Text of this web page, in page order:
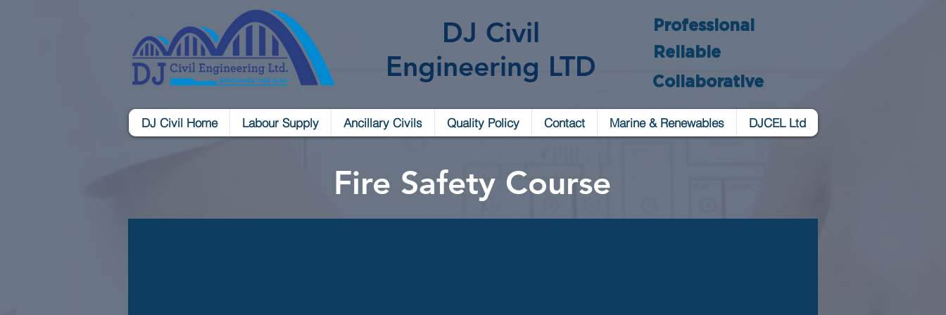
DJ Civil
Engineering LTD
Professional
Reliable
Collaborative
DJ Civil Home Labour Supply Ancillary Civils Quality Policy Contact Marine & Renewables DJCEL Ltd
Fire Safety Course